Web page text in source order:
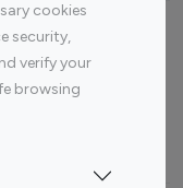
cookies
security,
verify your
browsing
By platform
Top 200